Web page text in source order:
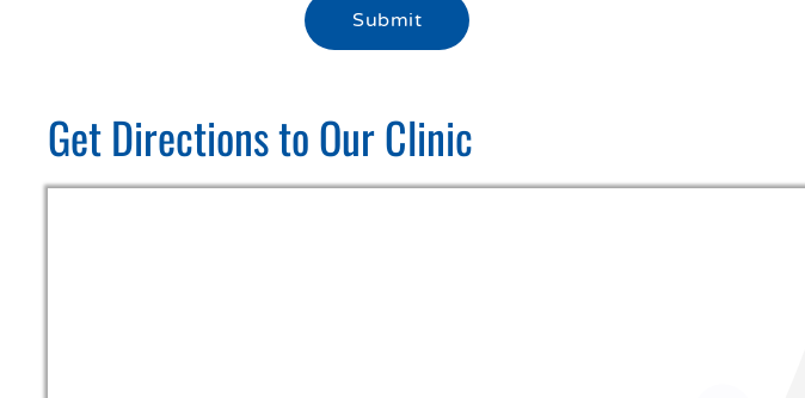
Submit
Get Directions to Our Clinic